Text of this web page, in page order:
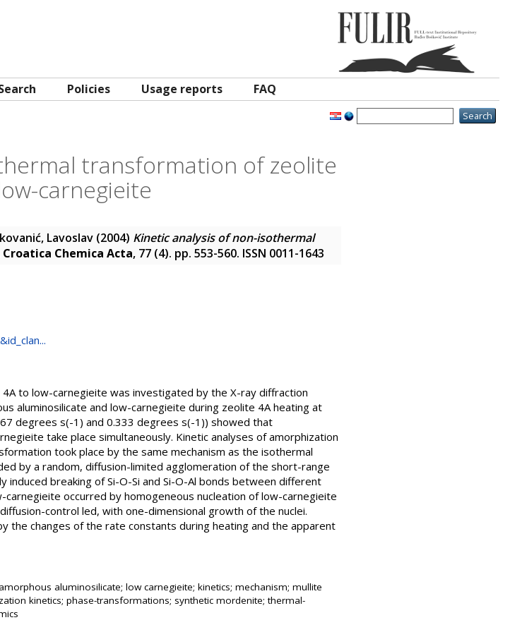
Policies Usage reports FAQ
transformation of zeolite
carnegieite
Lavoslav (2004) Kinetic analysis of non-isothermal
Croatica Chemica Acta, 77 (4). pp. 553-560. ISSN 0011-1643
to low-carnegieite was investigated by the X-ray diffraction
aluminosilicate and low-carnegieite during zeolite 4A heating at
degrees s(-1) and 0.333 degrees s(-1)) showed that
take place simultaneously. Kinetic analyses of amorphization
took place by the same mechanism as the isothermal
by a random, diffusion-limited agglomeration of the short-range
breaking of Si-O-Si and Si-O-Al bonds between different
occurred by homogeneous nucleation of low-carnegieite
control led, with one-dimensional growth of the nuclei.
the changes of the rate constants during heating and the apparent
aluminosilicate; low carnegieite; kinetics; mechanism; mullite
kinetics; phase-transformations; synthetic mordenite; thermal-